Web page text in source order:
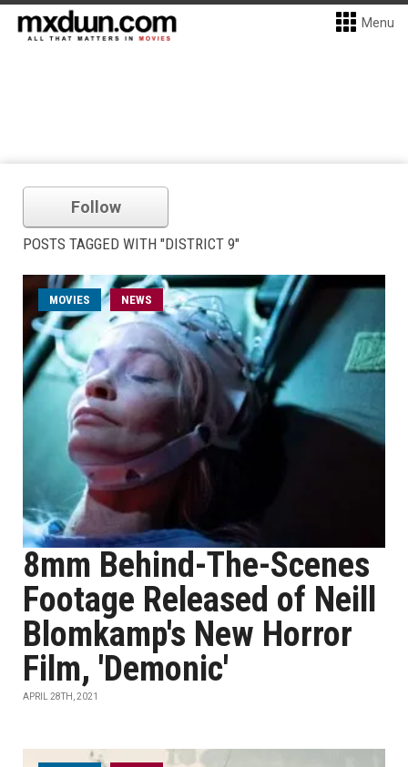
Menu
Follow
POSTS TAGGED WITH "DISTRICT 9"
MOVIES NEWS
8mm Behind-The-Scenes
Footage Released of Neill
Blomkamp's New Horror
Film, 'Demonic'
APRIL 28TH, 2021